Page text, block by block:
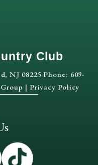
Club
NJ 08225 Phone: 609-
| Privacy Policy